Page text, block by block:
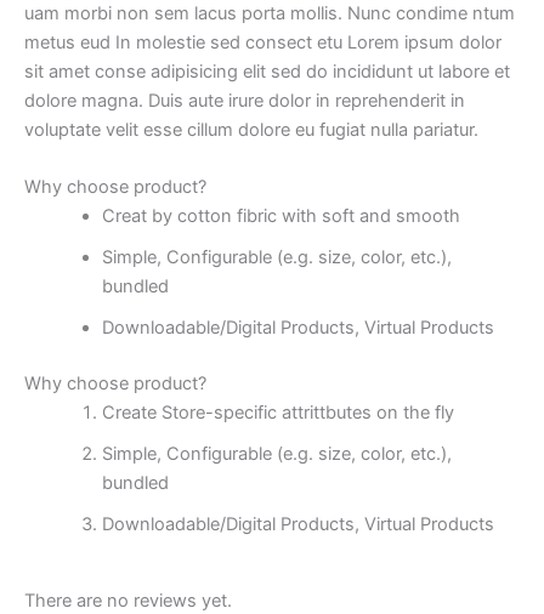
uam morbi non sem lacus porta mollis. Nunc condime ntum
metus eud In molestie sed consect etu Lorem ipsum dolor
sit amet conse adipisicing elit sed do incididunt ut labore et
dolore magna. Duis aute irure dolor in reprehenderit in
voluptate velit esse cillum dolore eu fugiat nulla pariatur.
Why choose product?
Creat by cotton fibric with soft and smooth
Simple, Configurable (e.g. size, color, etc.),
bundled
Downloadable/Digital Products, Virtual Products
Why choose product?
Create Store-specific attrittbutes on the fly
Simple, Configurable (e.g. size, color, etc.),
bundled
Downloadable/Digital Products, Virtual Products
There are no reviews yet.